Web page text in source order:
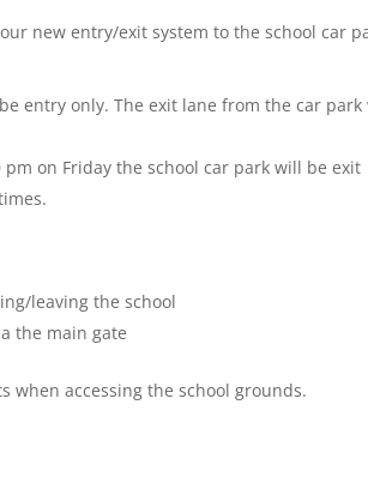
new entry/exit system to the school car
entry only. The exit lane from the car park
on Friday the school car park will be exit
leaving the school
the main gate
when accessing the school grounds.